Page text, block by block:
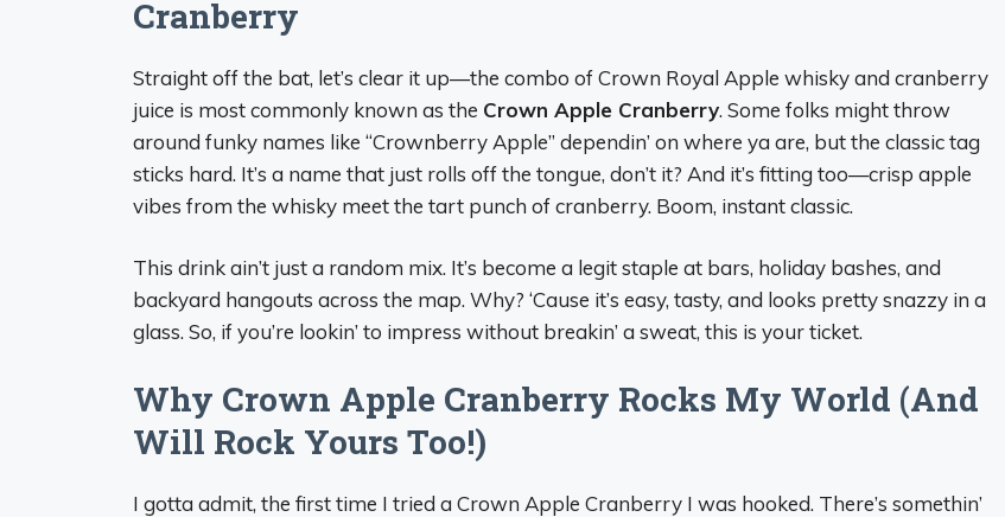
Cranberry
Straight off the bat, let’s clear it up—the combo of Crown Royal Apple whisky and cranberry
juice is most commonly known as the Crown Apple Cranberry. Some folks might throw
around funky names like “Crownberry Apple” dependin’ on where ya are, but the classic tag
sticks hard. It’s a name that just rolls off the tongue, don’t it? And it’s fitting too—crisp apple
vibes from the whisky meet the tart punch of cranberry. Boom, instant classic.
This drink ain’t just a random mix. It’s become a legit staple at bars, holiday bashes, and
backyard hangouts across the map. Why? ‘Cause it’s easy, tasty, and looks pretty snazzy in a
glass. So, if you’re lookin’ to impress without breakin’ a sweat, this is your ticket.
Why Crown Apple Cranberry Rocks My World (And
Will Rock Yours Too!)
I gotta admit, the first time I tried a Crown Apple Cranberry I was hooked. There’s somethin’